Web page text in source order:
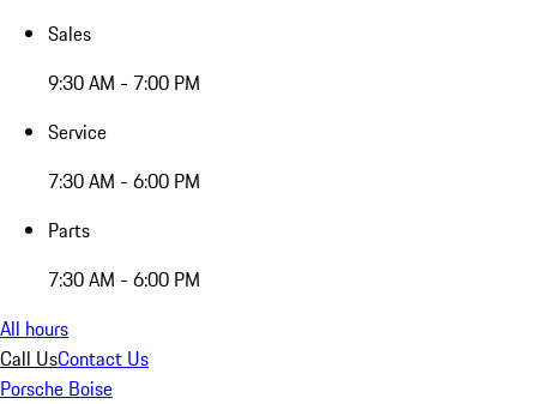
Sales
9:30 AM - 7:00 PM
Service
7:30 AM - 6:00 PM
Parts
7:30 AM - 6:00 PM
All hours
Call UsContact Us
Porsche Boise